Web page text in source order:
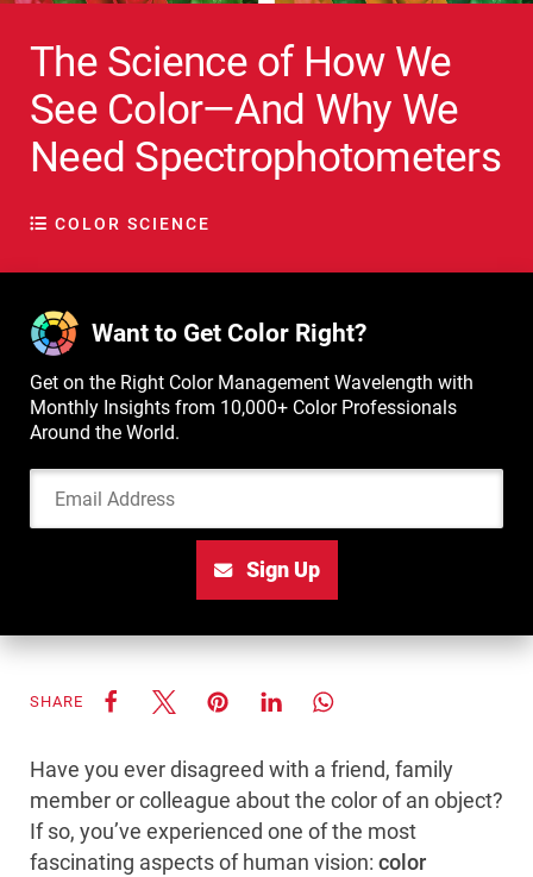
The Science of How We
See Color—And Why We
Need Spectrophotometers
COLOR SCIENCE
SHARE
Want to Get Color Right?
Get on the Right Color Management Wavelength with
Monthly Insights from 10,000+ Color Professionals
Around the World.
Email Address
Sign Up
Have you ever disagreed with a friend, family
member or colleague about the color of an object?
If so, you’ve experienced one of the most
fascinating aspects of human vision: color